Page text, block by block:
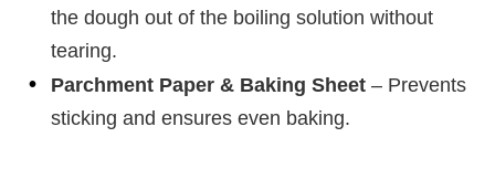
the dough out of the boiling solution without
tearing.
Parchment Paper & Baking Sheet – Prevents
sticking and ensures even baking.